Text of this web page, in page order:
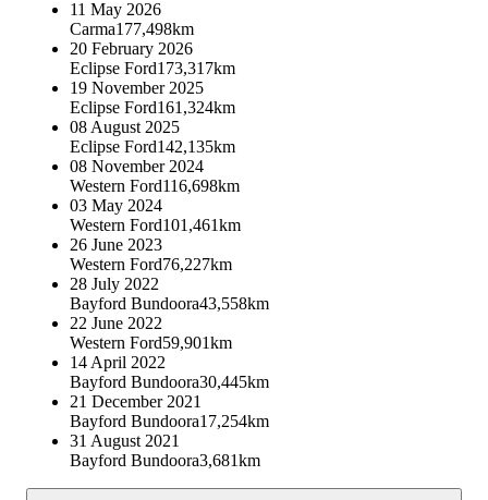
11 May 2026
Carma177,498km
20 February 2026
Eclipse Ford173,317km
19 November 2025
Eclipse Ford161,324km
08 August 2025
Eclipse Ford142,135km
08 November 2024
Western Ford116,698km
03 May 2024
Western Ford101,461km
26 June 2023
Western Ford76,227km
28 July 2022
Bayford Bundoora43,558km
22 June 2022
Western Ford59,901km
14 April 2022
Bayford Bundoora30,445km
21 December 2021
Bayford Bundoora17,254km
31 August 2021
Bayford Bundoora3,681km